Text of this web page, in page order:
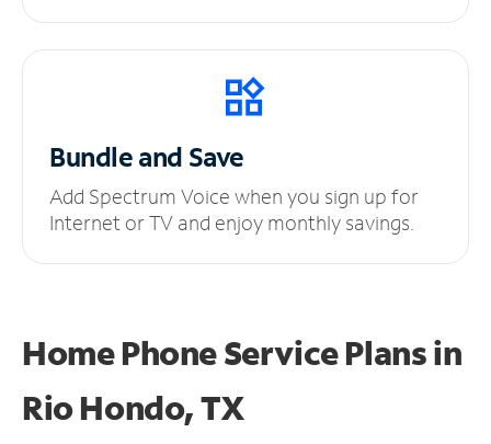
Bundle and Save
Add Spectrum Voice when you sign up for
Internet or TV and enjoy monthly savings.
Home Phone Service Plansin
Rio Hondo, TX